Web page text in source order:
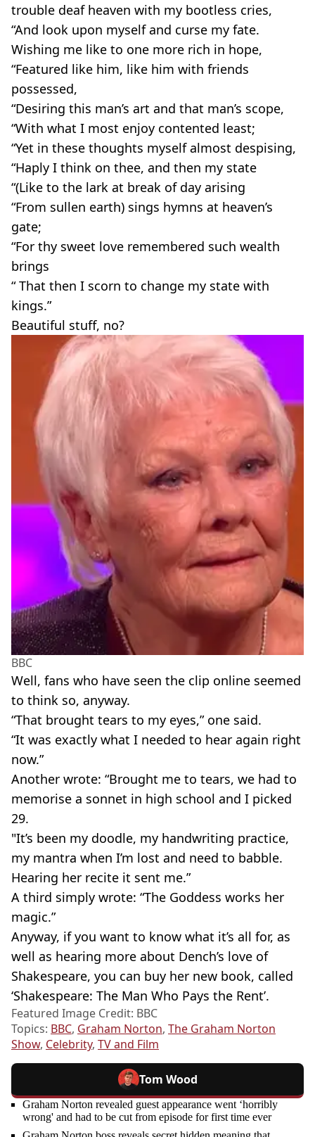
trouble deaf heaven with my bootless cries,
“And look upon myself and curse my fate.
Wishing me like to one more rich in hope,
“Featured like him, like him with friends
possessed,
“Desiring this man’s art and that man’s scope,
“With what I most enjoy contented least;
“Yet in these thoughts myself almost despising,
“Haply I think on thee, and then my state
“(Like to the lark at break of day arising
“From sullen earth) sings hymns at heaven’s
gate;
“For thy sweet love remembered such wealth
brings
“ That then I scorn to change my state with
kings.”
Beautiful stuff, no?
BBC
Well, fans who have seen the clip online seemed
to think so, anyway.
“That brought tears to my eyes,” one said.
“It was exactly what I needed to hear again right
now.”
Another wrote: “Brought me to tears, we had to
memorise a sonnet in high school and I picked
29.
"It’s been my doodle, my handwriting practice,
my mantra when I’m lost and need to babble.
Hearing her recite it sent me.”
A third simply wrote: “The Goddess works her
magic.”
Anyway, if you want to know what it’s all for, as
well as hearing more about Dench’s love of
Shakespeare, you can buy her new book, called
‘Shakespeare: The Man Who Pays the Rent’.
Featured Image Credit: BBC
Topics: BBC, Graham Norton, The Graham Norton
Show, Celebrity, TV and Film
Tom Wood
Graham Norton revealed guest appearance went ‘horribly
wrong' and had to be cut from episode for first time ever